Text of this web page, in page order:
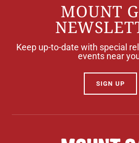
Your Location
MOUNT
Keep up-to-date with special
events near
SIGN UP